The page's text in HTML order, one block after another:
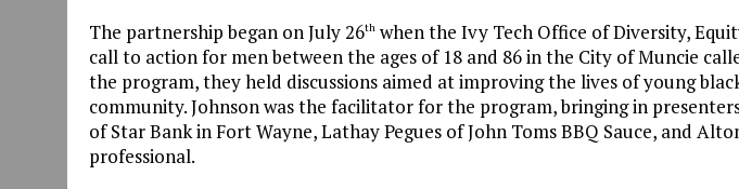
The partnership began on July 26th when the Ivy Tech Office of Diversity,
call to action for men between the ages of 18 and 86 in the City of Muncie
the program, they held discussions aimed at improving the lives of young
community. Johnson was the facilitator for the program, bringing in
of Star Bank in Fort Wayne, Lathay Pegues of John Toms BBQ Sauce, and
professional.